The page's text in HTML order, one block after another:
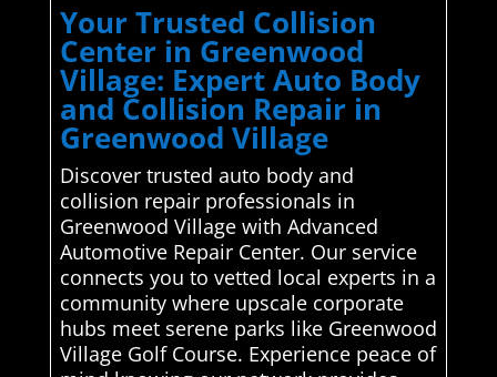
Your Trusted Collision
Center in Greenwood
Village: Expert Auto Body
and Collision Repair in
Greenwood Village
Discover trusted auto body and
collision repair professionals in
Greenwood Village with Advanced
Automotive Repair Center. Our service
connects you to vetted local experts in a
community where upscale corporate
hubs meet serene parks like Greenwood
Village Golf Course. Experience peace of